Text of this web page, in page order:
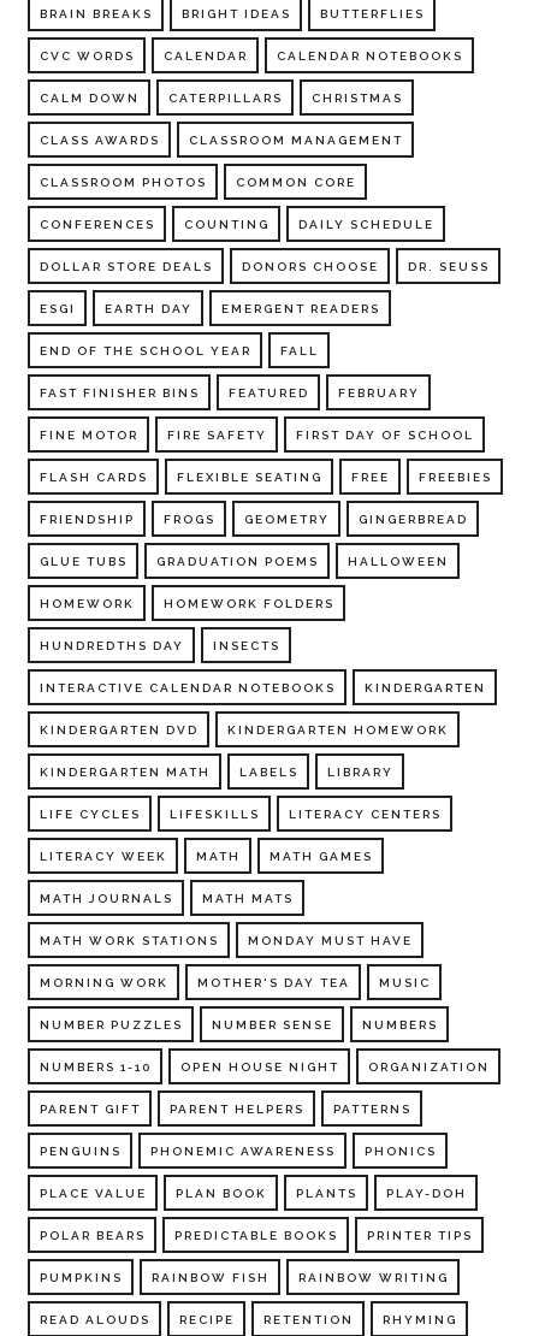
BRAIN BREAKS BRIGHT IDEAS BUTTERFLIES
CVC WORDS CALENDAR CALENDAR NOTEBOOKS
CALM DOWN CATERPILLARS CHRISTMAS
CLASS AWARDS CLASSROOM MANAGEMENT
CLASSROOM PHOTOS COMMON CORE
CONFERENCES COUNTING DAILY SCHEDULE
DOLLAR STORE DEALS DONORS CHOOSE DR. SEUSS
ESGI EARTH DAY EMERGENT READERS
END OF THE SCHOOL YEAR FALL
FAST FINISHER BINS FEATURED FEBRUARY
FINE MOTOR FIRE SAFETY FIRST DAY OF SCHOOL
FLASH CARDS FLEXIBLE SEATING FREE FREEBIES
FRIENDSHIP FROGS GEOMETRY GINGERBREAD
GLUE TUBS GRADUATION POEMS HALLOWEEN
HOMEWORK HOMEWORK FOLDERS
HUNDREDTHS DAY INSECTS
INTERACTIVE CALENDAR NOTEBOOKS KINDERGARTEN
KINDERGARTEN DVD KINDERGARTEN HOMEWORK
KINDERGARTEN MATH LABELS LIBRARY
LIFE CYCLES LIFESKILLS LITERACY CENTERS
LITERACY WEEK MATH MATH GAMES
MATH JOURNALS MATH MATS
MATH WORK STATIONS MONDAY MUST HAVE
MORNING WORK MOTHER'S DAY TEA MUSIC
NUMBER PUZZLES NUMBER SENSE NUMBERS
NUMBERS 1-10 OPEN HOUSE NIGHT ORGANIZATION
PARENT GIFT PARENT HELPERS PATTERNS
PENGUINS PHONEMIC AWARENESS PHONICS
PLACE VALUE PLAN BOOK PLANTS PLAY-DOH
POLAR BEARS PREDICTABLE BOOKS PRINTER TIPS
PUMPKINS RAINBOW FISH RAINBOW WRITING
READ ALOUDS RECIPE RETENTION RHYMING